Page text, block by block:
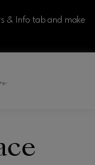
& Info tab and make